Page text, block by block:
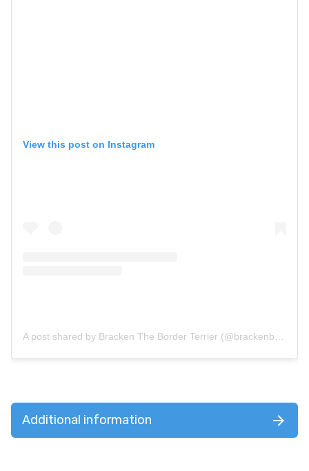
View this post on Instagram
Additional information